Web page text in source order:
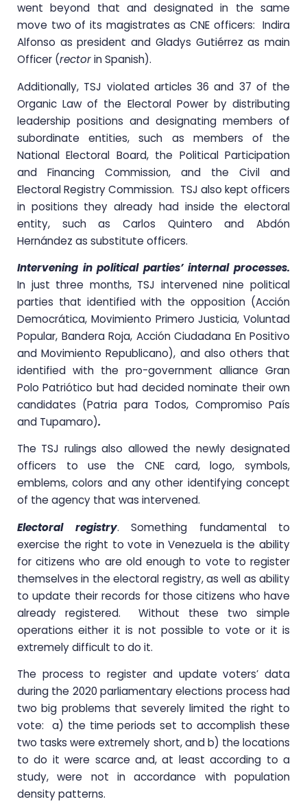
went beyond that and designated in the same
move two of its magistrates as CNE officers: Indira
Alfonso as president and Gladys Gutiérrez as main
Officer (rectorin Spanish).
Additionally, TSJ violated articles 36 and 37 of the
Organic Law of the Electoral Power by distributing
leadership positions and designating members of
subordinate entities, such as members of the
National Electoral Board, the Political Participation
and Financing Commission, and the Civil and
Electoral Registry Commission. TSJ also kept officers
in positions they already had inside the electoral
entity, such as Carlos Quintero and Abdón
Hernández as substitute officers.
Intervening in political parties’ internal processes.
In just three months, TSJ intervened nine political
parties that identified with the opposition (Acción
Democrática, Movimiento Primero Justicia, Voluntad
Popular, Bandera Roja, Acción Ciudadana En Positivo
and Movimiento Republicano), and also others that
identified with the pro-government alliance Gran
Polo Patriótico but had decided nominate their own
candidates (Patria para Todos, Compromiso País
and Tupamaro).
The TSJ rulings also allowed the newly designated
officers to use the CNE card, logo, symbols,
emblems, colors and any other identifying concept
of the agency that was intervened.
Electoral registry. Something fundamental to
exercise the right to vote in Venezuela is the ability
for citizens who are old enough to vote to register
themselves in the electoral registry, as well as ability
to update their records for those citizens who have
already registered. Without these two simple
operations either it is not possible to vote or it is
extremely difficult to do it.
The process to register and update voters’ data
during the 2020 parliamentary elections process had
two big problems that severely limited the right to
vote: a) the time periods set to accomplish these
two tasks were extremely short, and b) the locations
to do it were scarce and, at least according to a
study, were not in accordance with population
density patterns.